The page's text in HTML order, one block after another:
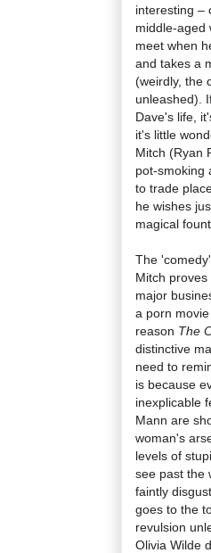
interesting –
middle-aged
meet when
and takes a
(weirdly, the
unleashed).
Dave's life,
it's little
Mitch (Ryan
pot-smoking
to trade
he wishes
magical
The
Mitch
major
a porn
reason The
distinctive
need to
is because
inexplicable
Mann are
woman's
levels of
see past the
faintly
goes to the
revulsion
Olivia Wilde